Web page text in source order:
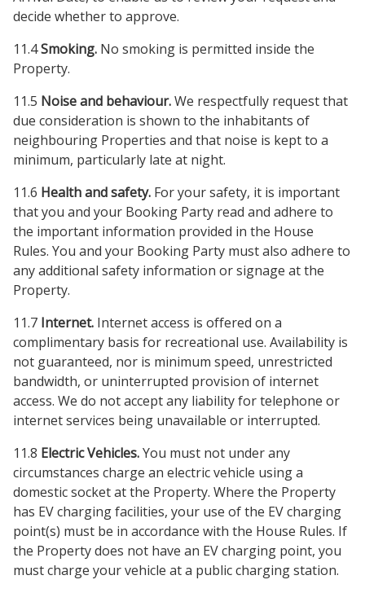
decide whether to approve.
11.4Smoking. No smoking is permitted inside the
Property.
11.5 Noise and behaviour.We respectfully request that
due consideration is shown to the inhabitants of
neighbouring Properties and that noise is kept to a
minimum, particularly late at night.
11.6 Health and safety. For your safety, it is important
that you and your Booking Party read and adhere to
the important information provided in the House
Rules. You and your Booking Party must also adhere to
any additional safety information or signage at the
Property.
11.7 Internet. Internet access is offered on a
complimentary basis for recreational use. Availability is
not guaranteed, nor is minimum speed, unrestricted
bandwidth, or uninterrupted provision of internet
access. We do not accept any liability for telephone or
internet services being unavailable or interrupted.
11.8 Electric Vehicles.You must not under any
circumstances charge an electric vehicle using a
domestic socket at the Property. Where the Property
has EV charging facilities, your use of the EV charging
point(s) must be in accordance with the House Rules. If
the Property does not have an EV charging point, you
must charge your vehicle at a public charging station.